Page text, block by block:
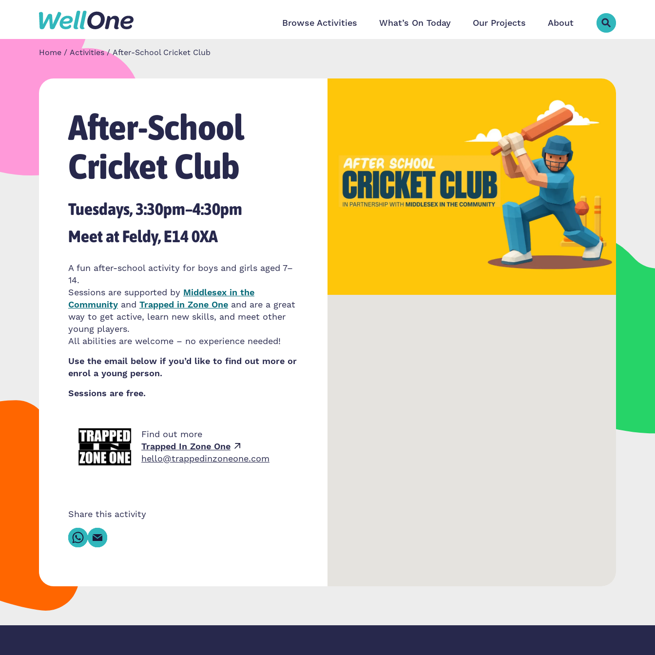
Skip to content Browse Activities What’s On Today Our Projects About
Home Activities After-School Cricket Club
After-School
Cricket Club
Tuesdays, 3:30pm–4:30pm
Meet at Feldy, E14 0XA
A fun after-school activity for boys and girls aged 7–
14.
Sessions are supported by Middlesex in the
Community and Trapped in Zone One and are a great
way to get active, learn new skills, and meet other
young players.
All abilities are welcome – no experience needed!
Use the email below if you’d like to find out more or
enrol a young person.
Sessions are free.
Find out more
Trapped In Zone One
hello@trappedinzoneone.com
Share this activity